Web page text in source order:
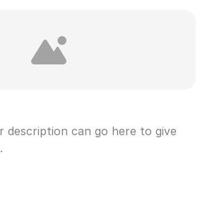
description can go here to give